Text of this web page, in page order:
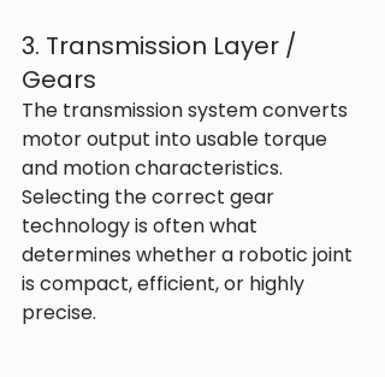
3. Transmission Layer /
Gears
The transmission system converts
motor output into usable torque
and motion characteristics.
Selecting the correct gear
technology is often what
determines whether a robotic joint
is compact, efficient, or highly
precise.